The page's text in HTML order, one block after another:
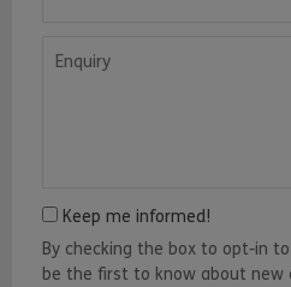
Keep me informed!
By checking the box to opt-in
be the first to know about new